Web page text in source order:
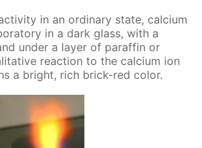
in an or­di­nary state, cal­ci­um
in a dark glass, with a
un­der a lay­er of paraf­fin or
re­ac­tion to the cal­ci­um ion
a bright, rich brick-red col­or.